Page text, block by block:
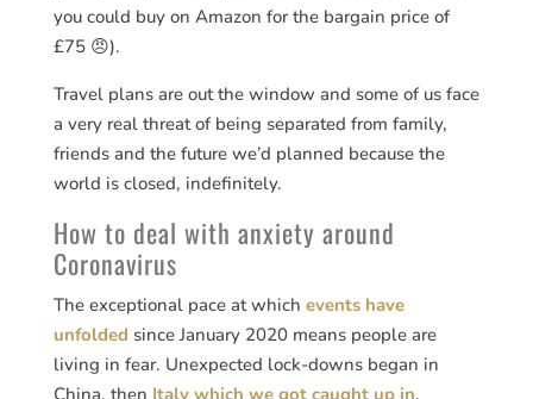
you could buy on Amazon for the bargain price of
£75 😠).
Travel plans are out the window and some of us face
a very real threat of being separated from family,
friends and the future we’d planned because the
world is closed, indefinitely.
How to deal with anxiety around
Coronavirus
The exceptional pace at which events have
unfolded since January 2020 means people are
living in fear. Unexpected lock-downs began in
China, then Italy which we got caught up in.